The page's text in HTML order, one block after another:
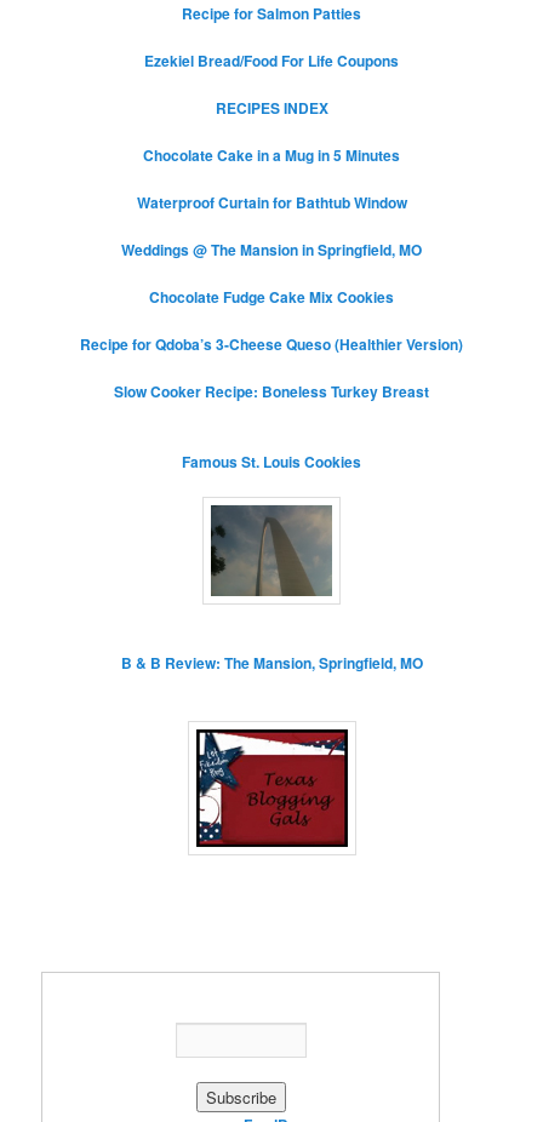
Recipe for Salmon Patties
Ezekiel Bread/Food For Life Coupons
RECIPES INDEX
Chocolate Cake in a Mug in 5 Minutes
Waterproof Curtain for Bathtub Window
Weddings @ The Mansion in Springfield, MO
Chocolate Fudge Cake Mix Cookies
Recipe for Qdoba’s 3-Cheese Queso (Healthier Version)
Slow Cooker Recipe: Boneless Turkey Breast
Famous St. Louis Cookies
B & B Review: The Mansion, Springfield, MO